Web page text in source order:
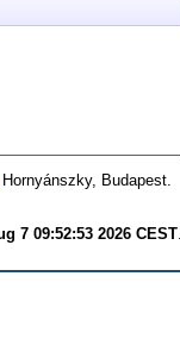
Hornyánszky, Budapest.
7 09:52:53 2026 CEST